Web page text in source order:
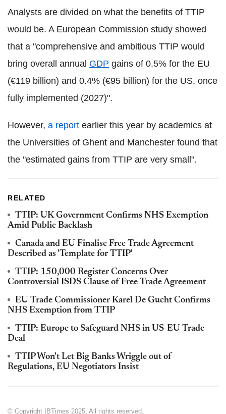
Analysts are divided on what the benefits of TTIP
would be. A European Commission study showed
that a "comprehensive and ambitious TTIP would
bring overall annual GDP gains of 0.5% for the EU
(€119 billion) and 0.4% (€95 billion) for the US, once
fully implemented (2027)".
However, a report earlier this year by academics at
the Universities of Ghent and Manchester found that
the "estimated gains from TTIP are very small".
RELATED
TTIP: UK Government Confirms NHS Exemption
Amid Public Backlash
Canada and EU Finalise Free Trade Agreement
Described as 'Template for TTIP'
TTIP: 150,000 Register Concerns Over
Controversial ISDS Clause of Free Trade Agreement
EU Trade Commissioner Karel De Gucht Confirms
NHS Exemption from TTIP
TTIP: Europe to Safeguard NHS in US-EU Trade
Deal
TTIP Won't Let Big Banks Wriggle out of
Regulations, EU Negotiators Insist
© Copyright IBTimes 2025. All rights reserved.